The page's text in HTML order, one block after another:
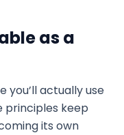
as a
you’ll actually use
principles keep
its own